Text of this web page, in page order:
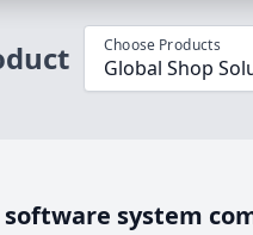
Choose Products
Global Shop
software system